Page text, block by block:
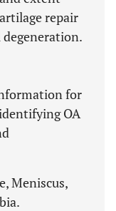
repair
for
OA
Meniscus,